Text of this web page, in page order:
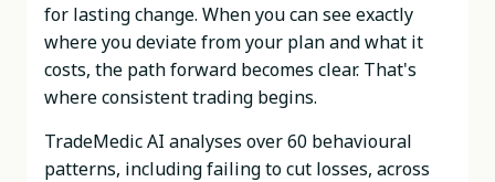
for lasting change. When you can see exactly
where you deviate from your plan and what it
costs, the path forward becomes clear. That's
where consistent trading begins.
TradeMedic AI analyses over 60 behavioural
patterns, including failing to cut losses, across